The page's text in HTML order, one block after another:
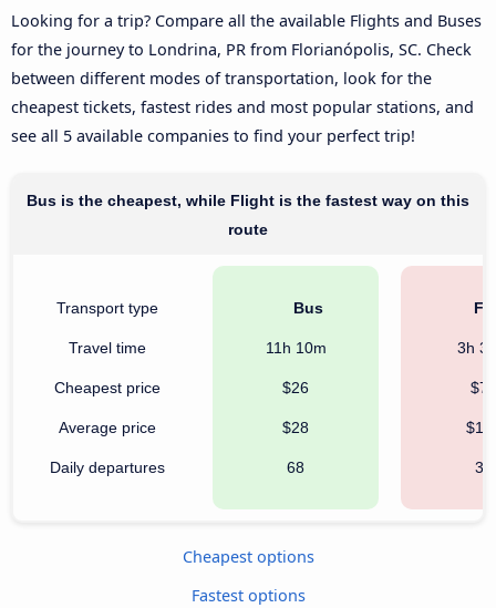
Looking for a trip? Compare all the available Flights and Buses
for the journey to Londrina, PR from Florianópolis, SC. Check
between different modes of transportation, look for the
cheapest tickets, fastest rides and most popular stations, and
see all 5 available companies to find your perfect trip!
Bus is the cheapest, while Flight is the fastest way on this
route
Transport type
Travel time
Cheapest price
Average price
Daily departures
Bus
11h 10m
$26
$28
68
3h
$75
30
Cheapest options
Fastest options